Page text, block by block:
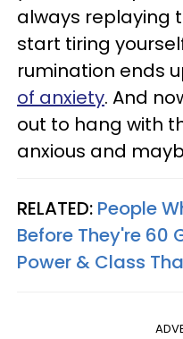
always replaying
start tiring
rumination ends
of anxiety. And
out to hang with
anxious and
RELATED: People
Before They're 60
Power & Class